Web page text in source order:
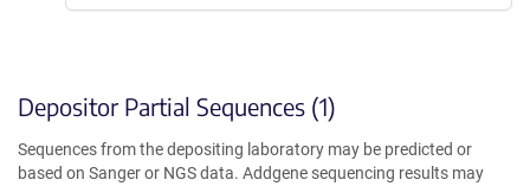
Depositor Partial Sequences (1)
Sequences from the depositing laboratory may be predicted or
based on Sanger or NGS data. Addgene sequencing results may